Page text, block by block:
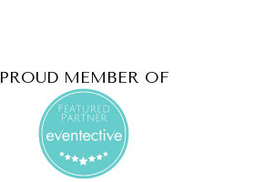
PROUD MEMBER OF